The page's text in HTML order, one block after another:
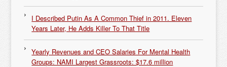
I Described Putin As A Common Thief in 2011. Eleven
Years Later, He Adds Killer To That Title
Yearly Revenues and CEO Salaries For Mental Health
Groups: NAMI Largest Grassroots: $17.6 million